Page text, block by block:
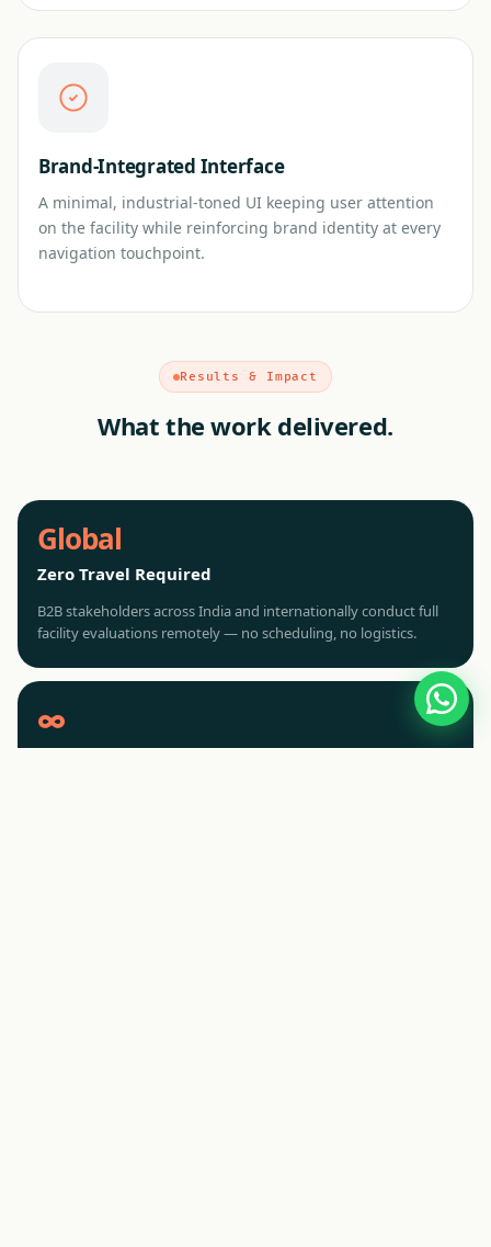
Brand-Integrated Interface
A minimal, industrial-toned UI keeping user attention
on the facility while reinforcing brand identity at every
navigation touchpoint.
Results & Impact
What the work delivered.
Global
Zero Travel Required
B2B stakeholders across India and internationally conduct full
facility evaluations remotely — no scheduling, no logistics.
∞
Concurrent Demos